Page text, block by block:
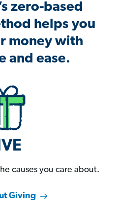
zero-based
helps you
money with
and ease.
causes you care about.
Giving